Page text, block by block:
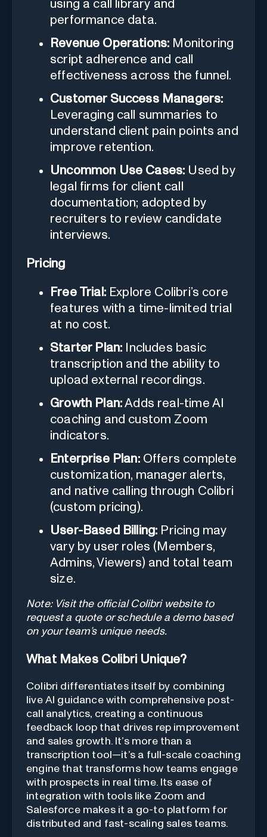
using a call library and
performance data.
Revenue Operations: Monitoring
script adherence and call
effectiveness across the funnel.
Customer Success Managers:
Leveraging call summaries to
understand client pain points and
improve retention.
Uncommon Use Cases: Used by
legal firms for client call
documentation; adopted by
recruiters to review candidate
interviews.
Pricing
Free Trial:Explore Colibri’s core
features with a time-limited trial
at no cost.
Starter Plan: Includes basic
transcription and the ability to
upload external recordings.
Growth Plan:Adds real-time AI
coaching and custom Zoom
indicators.
Enterprise Plan:Offers complete
customization, manager alerts,
and native calling through Colibri
(custom pricing).
User-Based Billing: Pricing may
vary by user roles (Members,
Admins, Viewers) and total team
size.
Note: Visit the official Colibri website to
request a quote or schedule a demo based
on your team’s unique needs.
What Makes Colibri Unique?
Colibri differentiates itself by combining
live AI guidance with comprehensive post-
call analytics, creating a continuous
feedback loop that drives rep improvement
and sales growth. It’s more than a
transcription tool—it’s a full-scale coaching
engine that transforms how teams engage
with prospects in real time. Its ease of
integration with tools like Zoom and
Salesforce makes it a go-to platform for
distributed and fast-scaling sales teams.